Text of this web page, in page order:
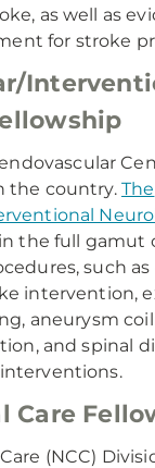
as well as
for stroke
the country. The
the full gamut
such
intervention,
aneurysm
and spinal
Care
(NCC)